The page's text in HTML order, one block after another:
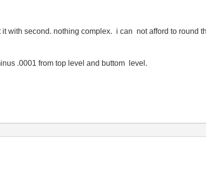
with second. nothing complex. i can not afford to round
.0001 from top level and buttom level.